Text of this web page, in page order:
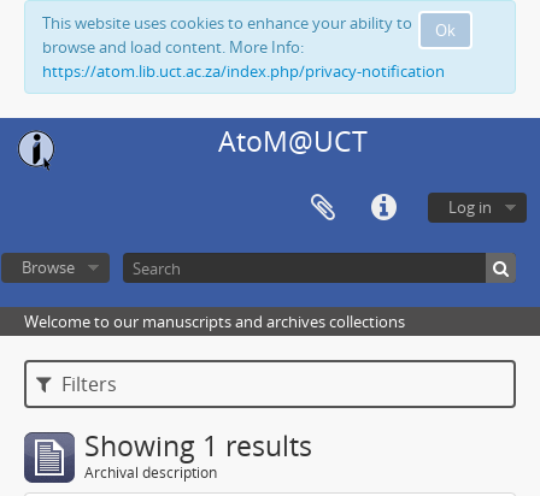
Ok
This website uses cookies to enhance your ability to
browse and load content. More Info:
https://atom.lib.uct.ac.za/index.php/privacy-notification
AtoM@UCT
Log in
Browse
Welcome to our manuscripts and archives collections
Filters
Showing 1 results
Archival description